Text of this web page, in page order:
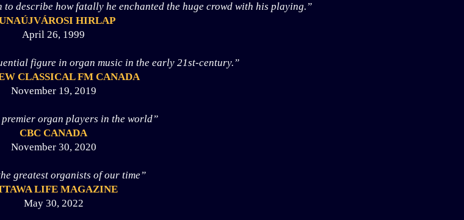
to describe how fatally he enchanted the huge crowd with his playing.”
HIRLAP
April 26, 1999
figure in organ music in the early 21st-century.”
CLASSICAL FM CANADA
November 19, 2019
premier organ players in the world”
CBC CANADA
November 30, 2020
greatest organists of our time”
LIFE MAGAZINE
May 30, 2022